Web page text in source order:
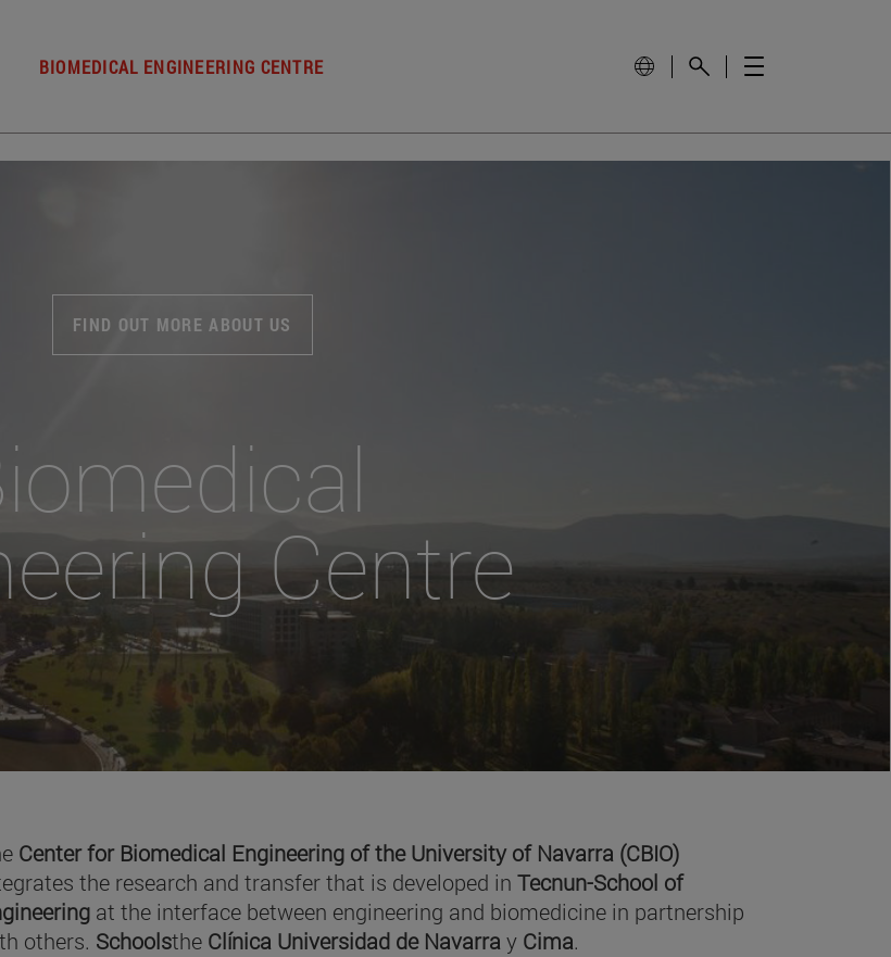
BIOMEDICAL ENGINEERING CENTRE
FIND OUT MORE ABOUT US
Centre
Center for Biomedical Engineering of the University of Navarra (CBIO)
the research and transfer that is developed inTecnun-School of
at the interface between engineering and biomedicine in partnership
others. Schoolsthe Clínica Universidad de Navarray Cima.